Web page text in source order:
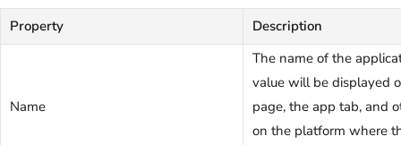
Property Description
Name
The name of the
value will be displayed
page, the app tab, and
on the platform where